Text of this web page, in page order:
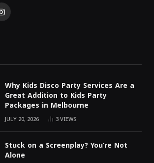
Instagram
Why Kids Disco Party Services Are a
Great Addition to Kids Party
Packages in Melbourne
JULY 20, 2026 3VIEWS
Stuck on a Screenplay? You’re Not
Alone